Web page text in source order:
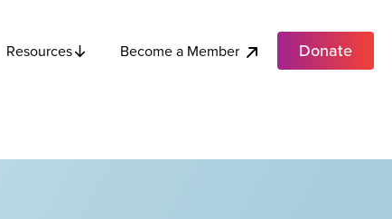
Resources Become a Member Donate